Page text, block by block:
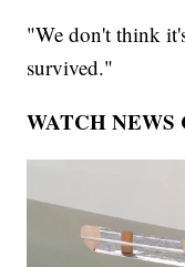
"We don't think
survived."
WATCH NEWS